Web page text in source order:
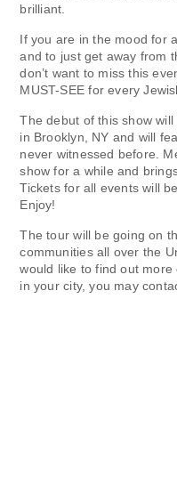
brilliant.
If you are in the mood for
and to just get away from
don’t want to miss this
MUST-SEE for every
The debut of this show
in Brooklyn, NY and will
never witnessed before.
show for a while and
Tickets for all events will
Enjoy!
The tour will be going on
communities all over the
would like to find out
in your city, you may